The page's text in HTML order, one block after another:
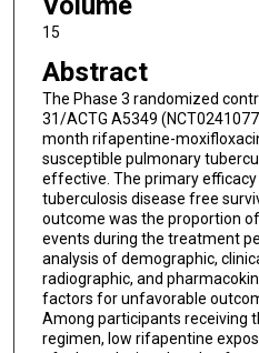
15
Abstract
The Phase 3 randomized
31/ACTG A5349
month rifapentine-
susceptible pulmonary
effective. The primary
tuberculosis disease free
outcome was the proportion
events during the treatment
analysis of demographic,
radiographic, and
factors for unfavorable
Among participants receiving
regimen, low rifapentine